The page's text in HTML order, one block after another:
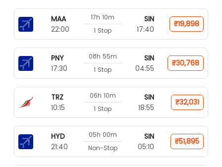
MAA
22:00
17h 10m
1 Stop
SIN
17:40
₹19,898
PNY
17:30
08h 55m
1 Stop
SIN
04:55
₹30,768
TRZ
10:15
06h 10m
1 Stop
SIN
18:55
₹32,031
HYD
21:40
05h 00m
Non-Stop
SIN
05:10
₹51,895